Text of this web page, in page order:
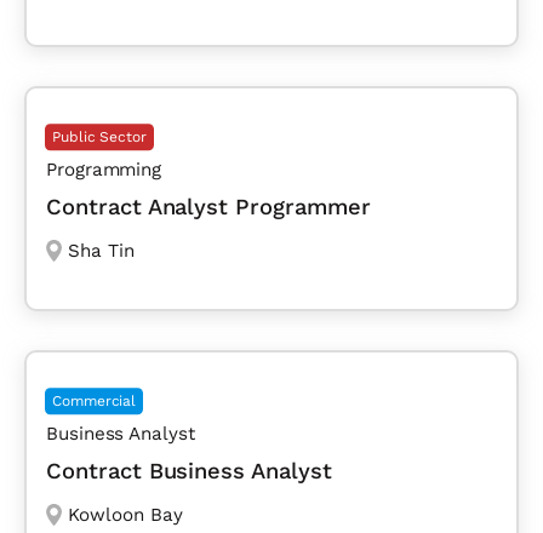
Public Sector
Programming
Contract Analyst Programmer
Sha Tin
Commercial
Business Analyst
Contract Business Analyst
Kowloon Bay